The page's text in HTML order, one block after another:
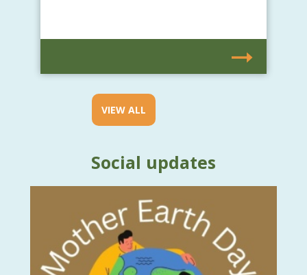
VIEW ALL
Social updates